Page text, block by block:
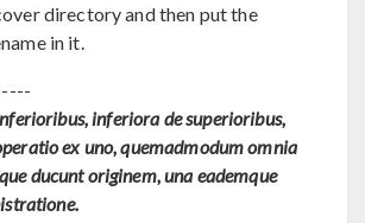
directory and then put the
in it.
inferiora de superioribus,
ex uno, quemadmodum omnia
ducunt originem, una eademque